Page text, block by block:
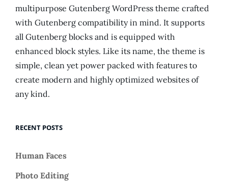
multipurpose Gutenberg WordPress theme crafted
with Gutenberg compatibility in mind. It supports
all Gutenberg blocks and is equipped with
enhanced block styles. Like its name, the theme is
simple, clean yet power packed with features to
create modern and highly optimized websites of
any kind.
RECENT POSTS
Human Faces
Photo Editing